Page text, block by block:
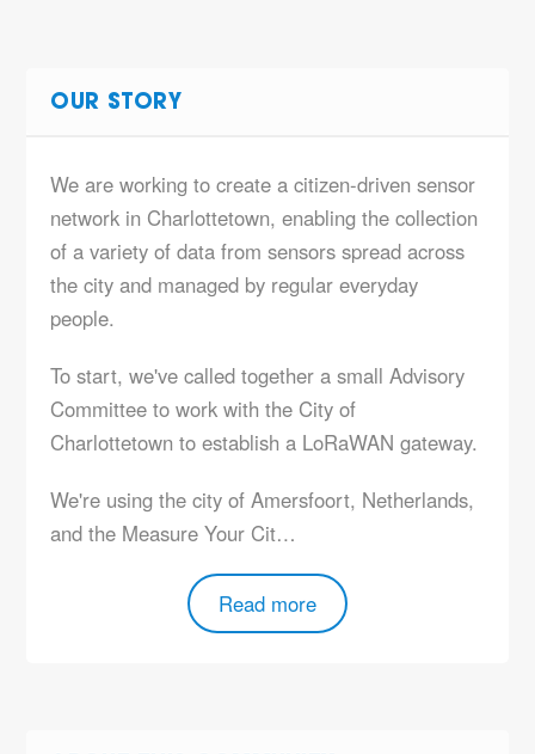
OUR STORY
We are working to create a citizen-driven sensor
network in Charlottetown, enabling the collection
of a variety of data from sensors spread across
the city and managed by regular everyday
people.
To start, we've called together a small Advisory
Committee to work with the City of
Charlottetown to establish a LoRaWAN gateway.
We're using the city of Amersfoort, Netherlands,
and the Measure Your Cit…
Read more